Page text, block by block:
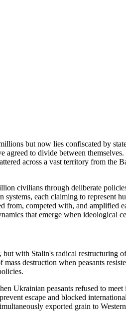
but now lies confiscated by
to divide between
across a vast territory from the
civilians through deliberate
each claiming to represent
from, competed with, and amplified
that emerge when ideological
with Stalin's radical
destruction when peasants
peasants refused to
escape and blocked
exported grain to